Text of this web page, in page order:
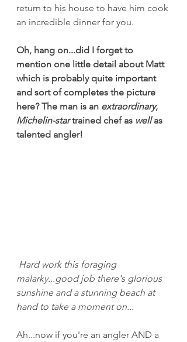
return to his house to have him cook
an incredible dinner for you.
Oh, hang on...did I forget to
mention one little detail about Matt
which is probably quite important
and sort of completes the picture
here? The man is an extraordinary,
Michelin-star trained chef as well as
talented angler!
Hard work this foraging
malarky...good job there's glorious
sunshine and a stunning beach at
hand to take a moment on...
Ah...now if you're an angler AND a